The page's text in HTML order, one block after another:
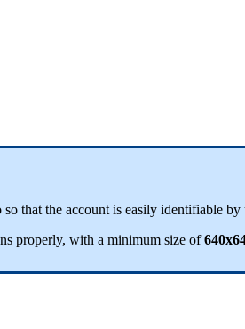
so that the account is easily identifiable by
properly, with a minimum size of